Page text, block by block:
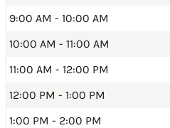
9:00 AM - 10:00 AM
10:00 AM - 11:00 AM
11:00 AM - 12:00 PM
12:00 PM - 1:00 PM
1:00 PM - 2:00 PM